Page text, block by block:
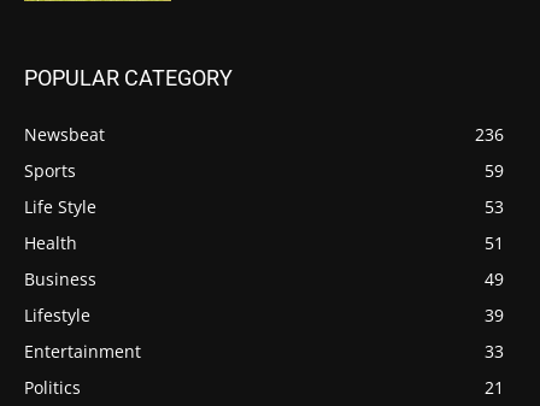
POPULAR CATEGORY
Newsbeat
236
Sports
59
Life Style
53
Health
51
Business
49
Lifestyle
39
Entertainment
33
Politics
21